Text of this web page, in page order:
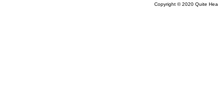
Copyright © 2020 Quite